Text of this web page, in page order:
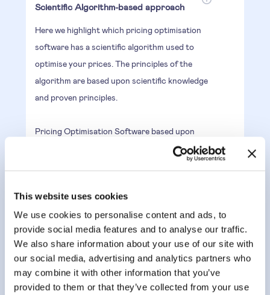
This website uses cookies
We use cookies to personalise content and ads, to
provide social media features and to analyse our traffic.
We also share information about your use of our site with
our social media, advertising and analytics partners who
may combine it with other information that you’ve
provided to them or that they’ve collected from your use
Scientific Algorithm-based approach
Here we highlight which pricing optimisation
software has a scientific algorithm used to
optimise your prices. The principles of the
algorithm are based upon scientific knowledge
and proven principles.
Pricing Optimisation Software based upon
Algorithm are the opposite of blackbox AI and
guarantee a result that can be explained. This
AI & ML recommendations best
prices
Having an AI and ML driven engine to optimise
prices, enables the recommendations to learn
from price tests and price fluctuations.